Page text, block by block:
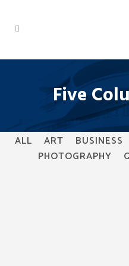
Five
ALL ART BUSINESS
PHOTOGRAPHY